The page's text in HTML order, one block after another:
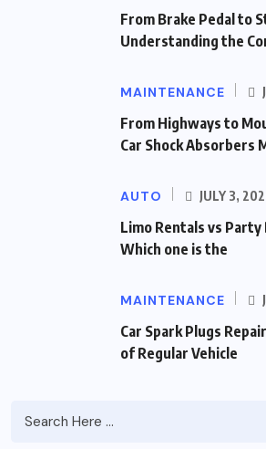
From Brake Pedal to
Understanding the
MAINTENANCE
From Highways to
Car Shock Absorbers
AUTO JULY 3,
Limo Rentals vs Party
Which one is the
MAINTENANCE
Car Spark Plugs
of Regular Vehicle